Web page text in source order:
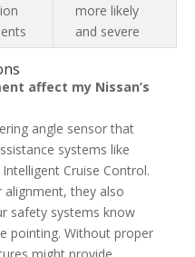
more likely
and severe
affect my Nissan’s
angle sensor that
systems like
Cruise Control.
alignment, they also
safety systems know
pointing. Without proper